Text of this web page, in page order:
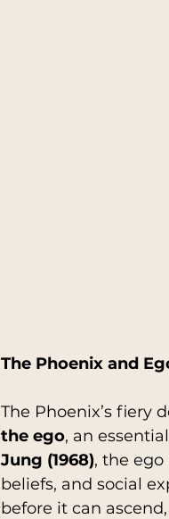
The Phoenix and
The Phoenix’s fiery
the ego, an
Jung (1968), the
beliefs, and social
before it can